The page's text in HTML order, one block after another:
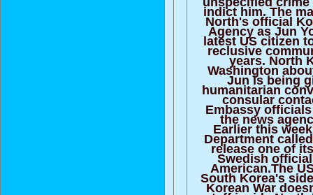
indict him. The
North's official
Agency as Jun
latest US citizen
reclusive
years. North
Washington
Jun is being
humanitarian
consular
Embassy
the news
Earlier this
Department
release one of
Swedish
American.The
South Korea's
Korean War